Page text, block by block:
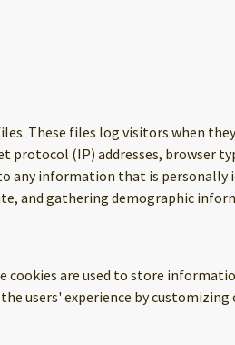
These files log visitors when
(IP) addresses, browser
any information that is
and gathering demographic
cookies are used to store
users' experience by